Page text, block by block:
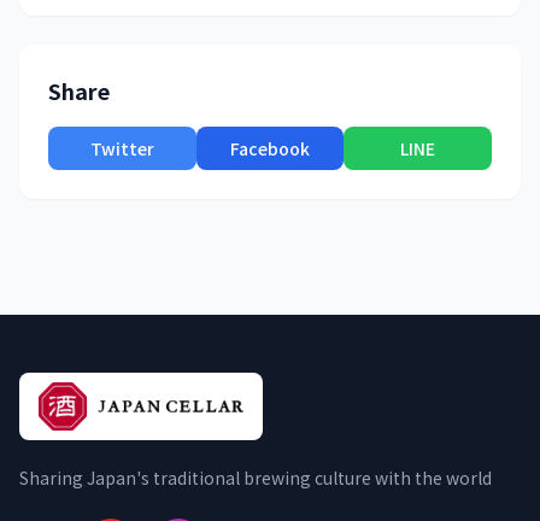
Share
Twitter Facebook LINE
Sharing Japan's traditional brewing culture with the world